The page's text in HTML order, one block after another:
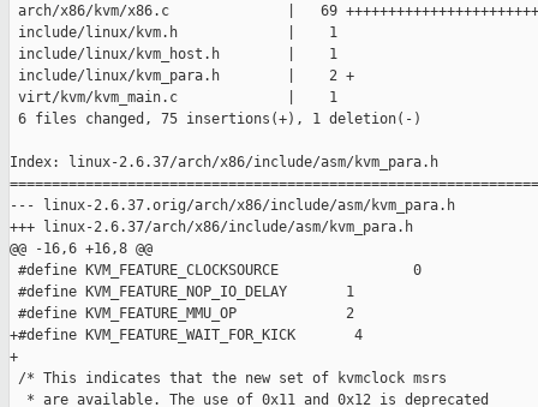
arch/x86/kvm/x86.c              |   69
include/linux/kvm.h             |    1
include/linux/kvm_host.h        |    1
include/linux/kvm_para.h        |    2 +
virt/kvm/kvm_main.c             |    1
6 files changed, 75 insertions(+), 1 deletion(-)
Index: linux-2.6.37/arch/x86/include/asm/kvm_para.h
--- linux-2.6.37.orig/arch/x86/include/asm/kvm_para.h
+++ linux-2.6.37/arch/x86/include/asm/kvm_para.h
@@ -16,6 +16,8 @@
#define KVM_FEATURE_CLOCKSOURCE                0
#define KVM_FEATURE_NOP_IO_DELAY       1
#define KVM_FEATURE_MMU_OP             2
+#define KVM_FEATURE_WAIT_FOR_KICK       4
+
/* This indicates that the new set of kvmclock msrs
  * are available. The use of 0x11 and 0x12 is deprecated